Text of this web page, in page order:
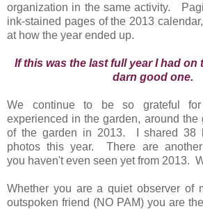
organization in the same activity.
ink-stained pages of the 2013
at how the year ended up.
If this was the last full year I had on
darn good one.
We continue to be so grateful
experienced in the garden, around the
of the garden in 2013. I shared 38
photos this year. There are
you haven't even seen yet from 2013.
Whether you are a quiet observer of
outspoken friend (NO PAM) you are